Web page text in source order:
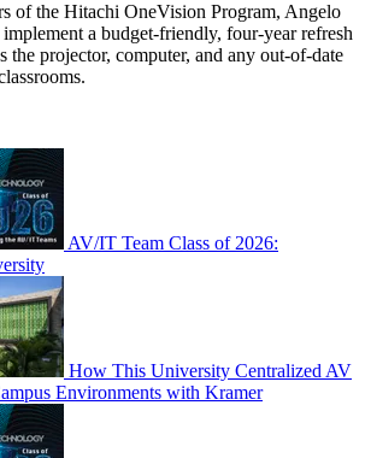
of the Hitachi OneVision Program, Angelo
implement a budget-friendly, four-year refresh
the projector, computer, and any out-of-date
AV/IT Team Class of 2026:
How This University Centralized AV
Environments with Kramer